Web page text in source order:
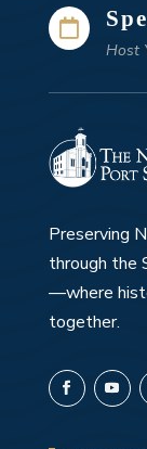

Host
Preserving
through the
—where
together.